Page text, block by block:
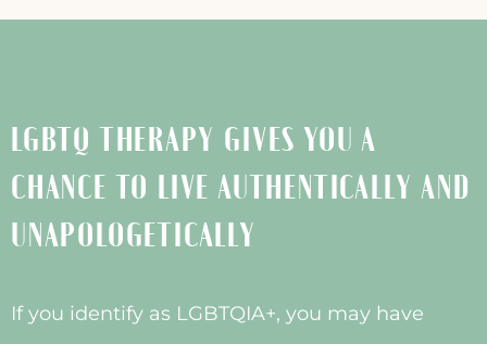
LGBTQ THERAPY GIVES YOU A
CHANCE TO LIVE AUTHENTICALLY AND
UNAPOLOGETICALLY
If you identify as LGBTQIA+, you may have